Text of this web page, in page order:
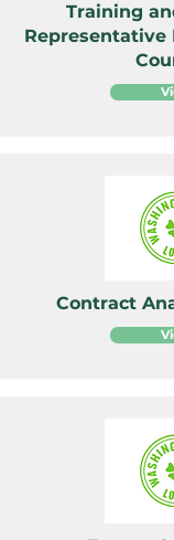
Training
Representative
Contract